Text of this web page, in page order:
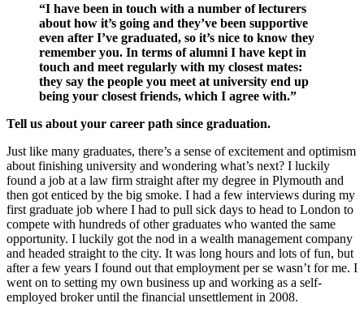
“I have been in touch with a number of lecturers
about how it’s going and they’ve been supportive
even after I’ve graduated, so it’s nice to know they
remember you. In terms of alumni I have kept in
touch and meet regularly with my closest mates:
they say the people you meet at university end up
being your closest friends, which I agree with.”
Tell us about your career path since graduation.
Just like many graduates, there’s a sense of excitement and optimism
about finishing university and wondering what’s next? I luckily
found a job at a law firm straight after my degree in Plymouth and
then got enticed by the big smoke. I had a few interviews during my
first graduate job where I had to pull sick days to head to London to
compete with hundreds of other graduates who wanted the same
opportunity. I luckily got the nod in a wealth management company
and headed straight to the city. It was long hours and lots of fun, but
after a few years I found out that employment per se wasn’t for me. I
went on to setting my own business up and working as a self-
employed broker until the financial unsettlement in 2008.